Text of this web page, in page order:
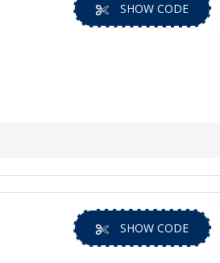
SHOW CODE
SHOW CODE